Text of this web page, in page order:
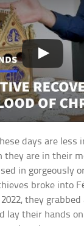
days are less
they are in their
in gorgeously
broke into
they
lay their hands